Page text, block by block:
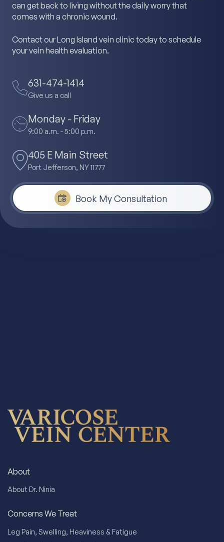
can get back to living without the daily worry that
comes with a chronic wound.
Contact our Long Island vein clinic today to schedule
your vein health evaluation.
631-474-1414
Give us a call
Monday - Friday
9:00 a.m. - 5:00 p.m.
405 E Main Street
Port Jefferson, NY 11777
Book My Consultation
About
About Dr. Ninia
Concerns We Treat
Leg Pain, Swelling, Heaviness & Fatigue